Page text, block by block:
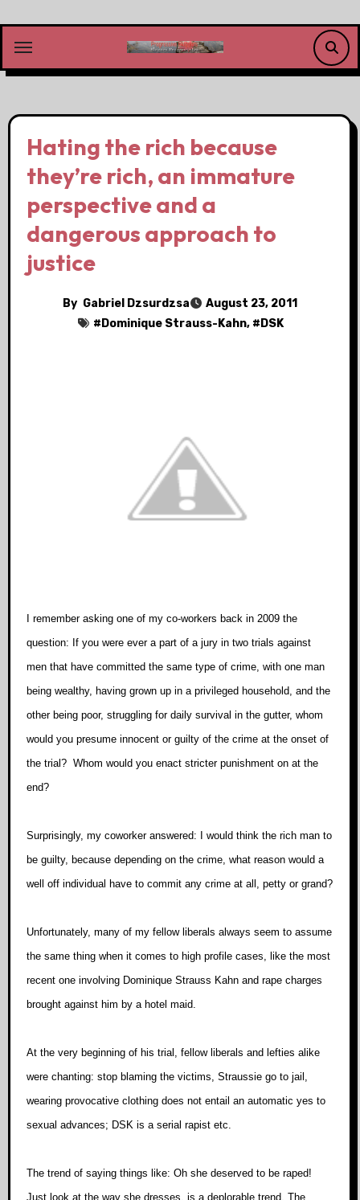
content
Hating the rich because
they’re rich, an immature
perspective and a
dangerous approach to
justice
By Gabriel Dzsurdzsa
August 23, 2011
# Dominique Strauss-Kahn, # DSK
I remember asking one of my co-workers back in 2009 the
question: If you were ever a part of a jury in two trials against
men that have committed the same type of crime, with one man
being wealthy, having grown up in a privileged household, and the
other being poor, struggling for daily survival in the gutter, whom
would you presume innocent or guilty of the crime at the onset of
the trial? Whom would you enact stricter punishment on at the
end?
Surprisingly, my coworker answered: I would think the rich man to
be guilty, because depending on the crime, what reason would a
well off individual have to commit any crime at all, petty or grand?
Unfortunately, many of my fellow liberals always seem to assume
the same thing when it comes to high profile cases, like the most
recent one involving Dominique Strauss Kahn and rape charges
brought against him by a hotel maid.
At the very beginning of his trial, fellow liberals and lefties alike
were chanting: stop blaming the victims, Straussie go to jail,
wearing provocative clothing does not entail an automatic yes to
sexual advances; DSK is a serial rapist etc.
The trend of saying things like: Oh she deserved to be raped!
Just look at the way she dresses, is a deplorable trend. The